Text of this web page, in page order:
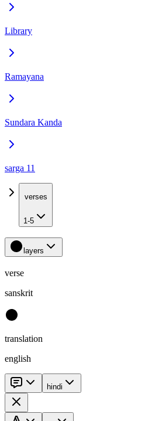
Library
Ramayana
Sundara Kanda
sarga 11
verses
1-5
layers
verse
sanskrit
translation
english
hindi